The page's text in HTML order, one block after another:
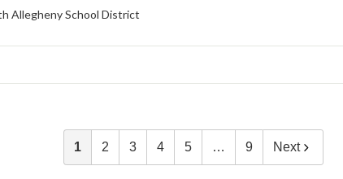
Allegheny School District
1 2 3 4 5 … 9 Next